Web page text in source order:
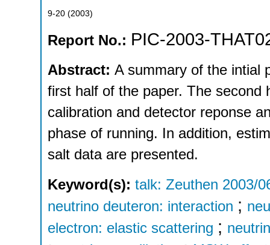
9-20 (2003)
Report No.: PIC-2003-
Abstract: A summary of the intial
first half of the paper. The second
calibration and detector reponse
phase of running. In addition,
salt data are presented.
Keyword(s): talk: Zeuthen 2003/
neutrino deuteron: interaction ;
electron: elastic scattering ;